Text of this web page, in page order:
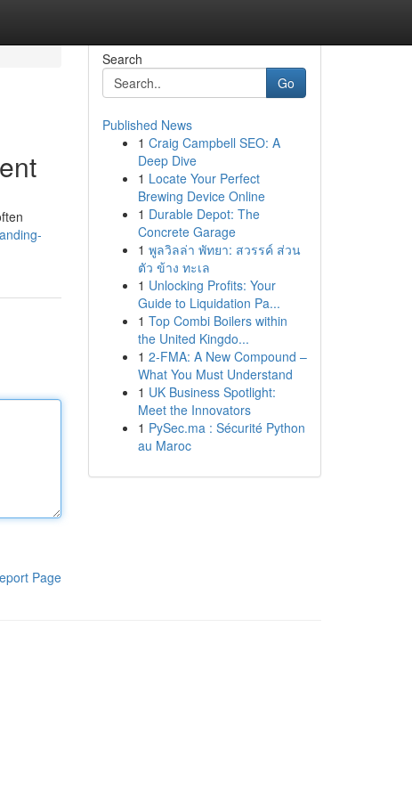
Page
Search
Go
Published News
1 Craig Campbell SEO: A
Deep Dive
1 Locate Your Perfect
Brewing Device Online
1 Durable Depot: The
Concrete Garage
1 พูลวิลล่า พัทยา: สวรรค์ ส่วน
ตัว ข้าง ทะเล
1 Unlocking Profits: Your
Guide to Liquidation Pa...
1 Top Combi Boilers within
the United Kingdo...
1 2-FMA: A New Compound –
What You Must Understand
1 UK Business Spotlight:
Meet the Innovators
1 PySec.ma : Sécurité Python
au Maroc